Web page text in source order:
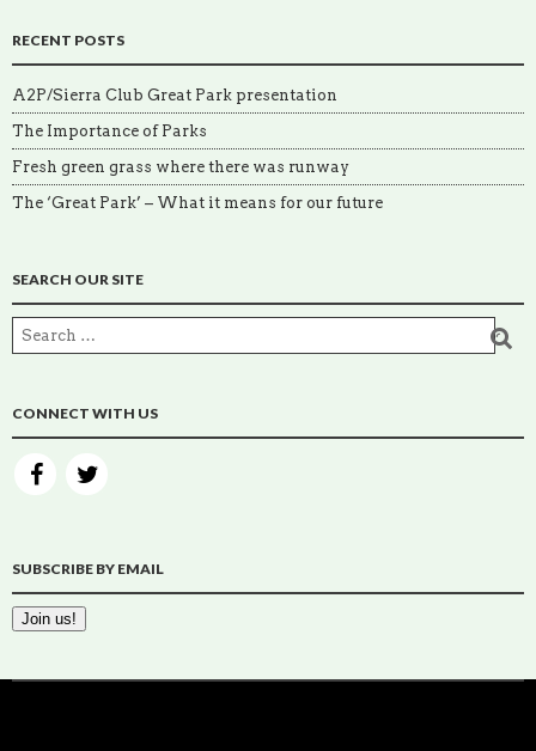
RECENT POSTS
A2P/Sierra Club Great Park presentation
The Importance of Parks
Fresh green grass where there was runway
The ‘Great Park’ – What it means for our future
SEARCH OUR SITE
CONNECT WITH US
SUBSCRIBE BY EMAIL